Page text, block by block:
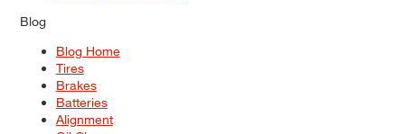
Blog
Blog Home
Tires
Brakes
Batteries
Alignment